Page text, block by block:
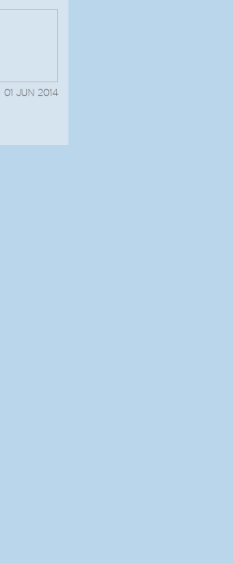
01 JUN 2014